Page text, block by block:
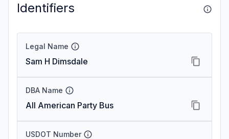
Identifiers
Legal Name
Sam H Dimsdale
DBA Name
All American Party Bus
USDOT Number